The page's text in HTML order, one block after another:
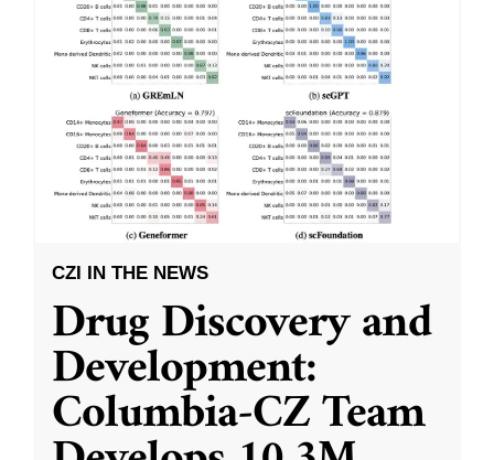
CZI IN THE NEWS
Drug Discovery and
Development:
Columbia-CZ Team